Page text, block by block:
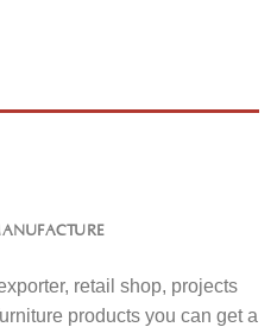
retail shop, projects
products you can get a